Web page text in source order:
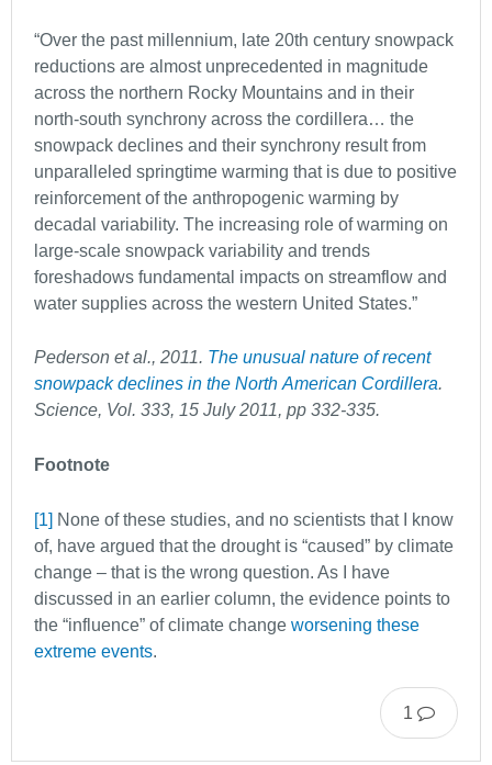
“Over the past millennium, late 20th century snowpack
reductions are almost unprecedented in magnitude
across the northern Rocky Mountains and in their
north-south synchrony across the cordillera… the
snowpack declines and their synchrony result from
unparalleled springtime warming that is due to positive
reinforcement of the anthropogenic warming by
decadal variability. The increasing role of warming on
large-scale snowpack variability and trends
foreshadows fundamental impacts on streamflow and
water supplies across the western United States.”
Pederson et al., 2011. The unusual nature of recent
snowpack declines in the North American Cordillera.
Science, Vol. 333, 15 July 2011, pp 332-335.
Footnote
[1] None of these studies, and no scientists that I know
of, have argued that the drought is “caused” by climate
change – that is the wrong question. As I have
discussed in an earlier column, the evidence points to
the “influence” of climate change worsening these
extreme events.
1